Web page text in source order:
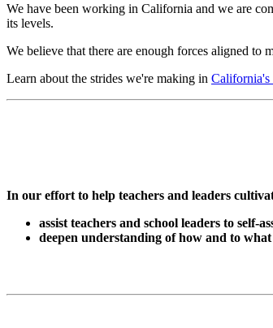
We have been working in California and we are
its levels.
We believe that there are enough forces aligned to
Learn about the strides we're making in California's
In our effort to help teachers and leaders
assist teachers and school leaders to self-
deepen understanding of how and to